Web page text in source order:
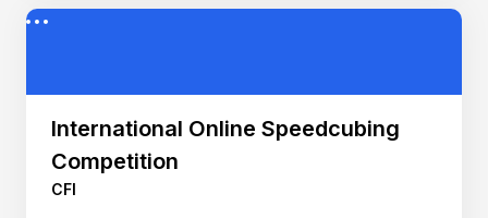
International Online Speedcubing
Competition
CFI